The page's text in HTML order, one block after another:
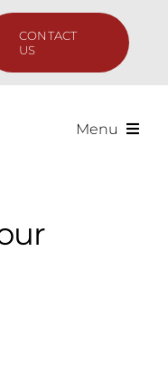
CONTACT
US
Menu
Fit?